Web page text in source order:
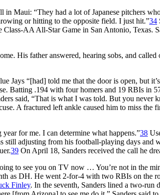
Maui: “They had a lot of Japanese pitchers
or hitting to the opposite field. I just hit.”34
AA All-Star Game in San Antonio, Texas.
His father answered, hearing sobs, and
Jays “[had] told me that the door is open, but
Batting .194 with four homers and 19 RBIs in
said, “That is what I was told. But you never
A fractured left ankle caused him to miss the
for me. I can determine what happens.”38
still adjusting from his football-playing days and
39 On April 18, Sanders received the call he
to see you on TV now … You’re not in the
as DH. He went 2-for-4 with two RBIs on the
Finley. In the seventh, Sanders lined a two-run